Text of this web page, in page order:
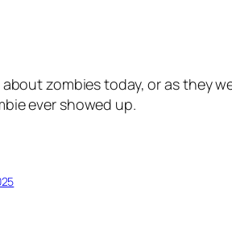
about zombies today, or as they
ever showed up.